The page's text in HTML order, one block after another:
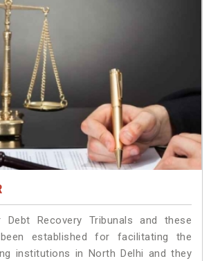
Debt Recovery Tribunals and these
established for facilitating the
institutions in North Delhi and they